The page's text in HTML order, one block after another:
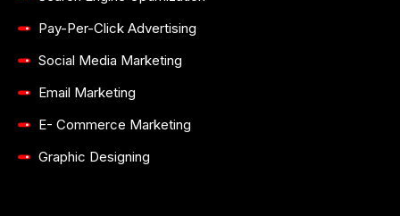
Pay-Per-Click Advertising
Social Media Marketing
Email Marketing
E- Commerce Marketing
Graphic Designing